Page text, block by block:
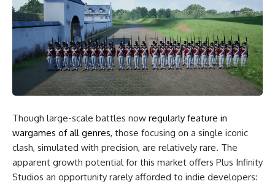
Though large-scale battles now regularly feature in
wargames of all genres, those focusing on a single iconic
clash, simulated with precision, are relatively rare. The
apparent growth potential for this market offers Plus Infinity
Studios an opportunity rarely afforded to indie developers: